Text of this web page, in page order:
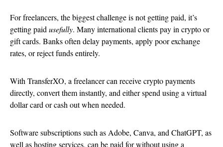
For freelancers, the biggest challenge is not getting paid, it’s
getting paid usefully. Many international clients pay in crypto or
gift cards. Banks often delay payments, apply poor exchange
rates, or reject funds entirely.
With TransferXO, a freelancer can receive crypto payments
directly, convert them instantly, and either spend using a virtual
dollar card or cash out when needed.
Software subscriptions such as Adobe, Canva, and ChatGPT, as
well as hosting services, can be paid for without using a